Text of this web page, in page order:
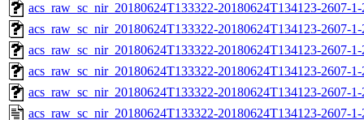
acs_raw_sc_nir_20180624T133322-20180624T134123-2607-
acs_raw_sc_nir_20180624T133322-20180624T134123-2607-
acs_raw_sc_nir_20180624T133322-20180624T134123-2607-
acs_raw_sc_nir_20180624T133322-20180624T134123-2607-
acs_raw_sc_nir_20180624T133322-20180624T134123-2607-
acs_raw_sc_nir_20180624T133322-20180624T134123-2607-